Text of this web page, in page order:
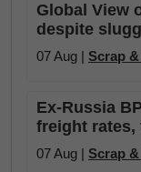
Global View
despite
07 Aug | Scrap
Ex-Russia
freight rates,
07 Aug | Scrap